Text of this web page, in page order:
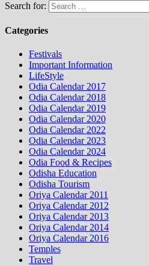
Search for:
Categories
Festivals
Important Information
LifeStyle
Odia Calendar 2017
Odia Calendar 2018
Odia Calendar 2019
Odia Calendar 2020
Odia Calendar 2022
Odia Calendar 2023
Odia Calendar 2024
Odia Food & Recipes
Odisha Education
Odisha Tourism
Oriya Calendar 2011
Oriya Calendar 2012
Oriya Calendar 2013
Oriya Calendar 2014
Oriya Calendar 2016
Temples
Travel